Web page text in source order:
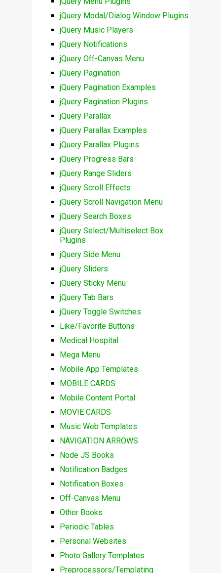
jQuery Modal/Dialog Window Plugins
jQuery Music Players
jQuery Notifications
jQuery Off-Canvas Menu
jQuery Pagination
jQuery Pagination Examples
jQuery Pagination Plugins
jQuery Parallax
jQuery Parallax Examples
jQuery Parallax Plugins
jQuery Progress Bars
jQuery Range Sliders
jQuery Scroll Effects
jQuery Scroll Navigation Menu
jQuery Search Boxes
jQuery Select/Multiselect Box
Plugins
jQuery Side Menu
jQuery Sliders
jQuery Sticky Menu
jQuery Tab Bars
jQuery Toggle Switches
Like/Favorite Buttons
Medical Hospital
Mega Menu
Mobile App Templates
MOBILE CARDS
Mobile Content Portal
MOVIE CARDS
Music Web Templates
NAVIGATION ARROWS
Node JS Books
Notification Badges
Notification Boxes
Off-Canvas Menu
Other Books
Periodic Tables
Personal Websites
Photo Gallery Templates
Preprocessors/Templating